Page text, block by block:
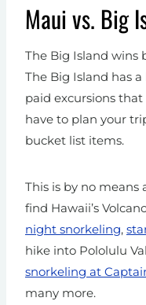
Maui vs. Big
The Big Island wins
The Big Island has
paid excursions
have to plan your
bucket list items.
This is by no means
find Hawaii’s
night snorkeling,
hike into Pololulu
snorkeling at
many more.